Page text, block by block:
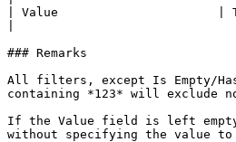
| Value                      | The[
### Remarks
All filters, except Is Empty/
containing *123* will exclude
If the Value field is left
without specifying the value